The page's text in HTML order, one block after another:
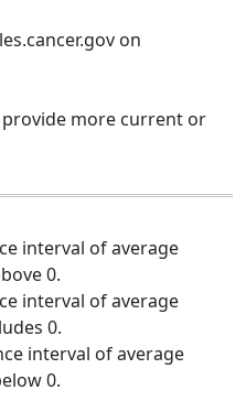
on
provide more current or
interval of average
0.
interval of average
0.
interval of average
0.